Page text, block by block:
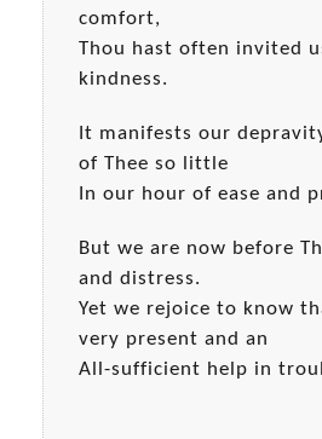
comfort,
Thou hast often invited
kindness.
It manifests our
of Thee so little
In our hour of ease and
But we are now before
and distress.
Yet we rejoice to know
very present and an
All-sufficient help in